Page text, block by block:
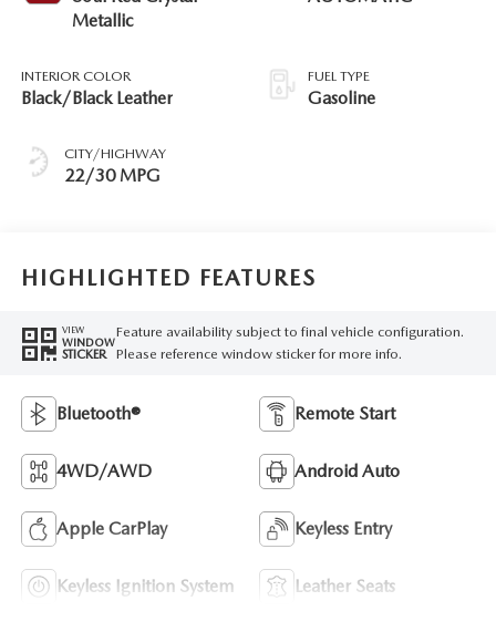
Metallic
INTERIOR COLOR
Black/Black Leather
CITY/HIGHWAY
22/30 MPG
FUEL TYPE
Gasoline
HIGHLIGHTED FEATURES
VIEW
WINDOW
STICKER
Feature availability subject to final vehicle configuration.
Please reference window sticker for more info.
Bluetooth® Remote Start
4WD/AWD Android Auto
Apple CarPlay Keyless Entry
Keyless Ignition System Leather Seats